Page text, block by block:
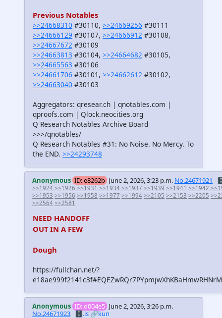
Previous Notables
>>24668310 #30110, >>24669256 #30111
>>24666129 #30107, >>24666912 #30108,
>>24667672 #30109
>>24663813 #30104, >>24664682 #30105,
>>24665563 #30106
>>24661706 #30101, >>24662612 #30102,
>>24663040 #30103
Aggregators: qresear.ch | qnotables.com |
qproofs.com | Qlock.neocities.org
Q Research Notables Archive Board
>>>/qnotables/
Q Research Notables #31: No Noise. No Mercy. To
the END. >>24293748
Anonymous ID: e8262b June 2, 2026, 3:23 p.m. No.24671921
>>1924 >>1926 >>1931 >>1934 >>1937 >>1939 >>1941 >>1942
>>1953 >>1956 >>1958 >>1977 >>1994 >>2105 >>2153 >>2205
>>2564 >>2581
NEED HANDOFF
OUT IN A FEW
Dough
https://fullchan.net/?
Anonymous ID: d004e5 June 2, 2026, 3:26 p.m.
No.24671923 🗄️.is🔗kun